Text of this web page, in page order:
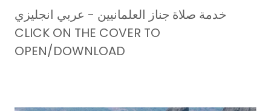
خدمة صلاة جناز العلمانيين - عربي انجليزي
CLICK ON THE COVER TO
OPEN/DOWNLOAD